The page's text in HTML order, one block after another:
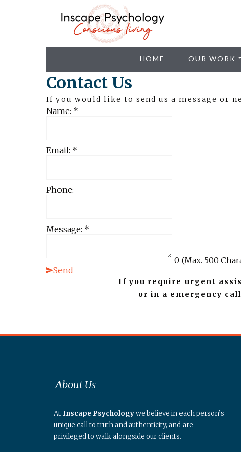
HOME OUR WORK
Contact Us
If you would like to send us a message or
Name: *
Email: *
Phone:
Message: *
0 (Max. 500
Send
If you require urgent
or in a emergency
About Us
At Inscape Psychologywe believe in each person’s
unique call to truth and authenticity, and are
privileged to walk alongside our clients.